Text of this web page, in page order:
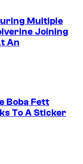
Multiple
Joining
An
Boba Fett
To A Sticker